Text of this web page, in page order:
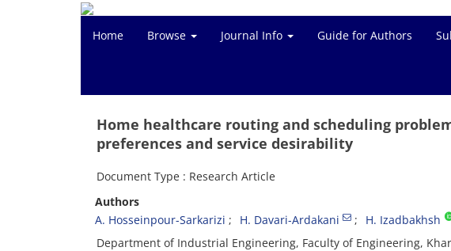
Home Browse Journal Info Guide for Authors
Home healthcare routing and scheduling
preferences and service desirability
Document Type : Research Article
Authors
A. Hosseinpour-Sarkarizi
H. Davari-Ardakani
H. Izadbakhsh
Department of Industrial Engineering, Faculty of Engineering,